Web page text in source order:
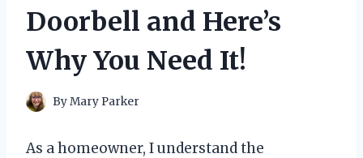
Doorbell and Here’s
Why You Need It!
ByMary Parker
As a homeowner, I understand the